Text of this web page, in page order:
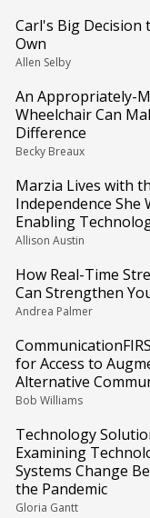
Carl's Big Decision
Own
Allen Selby
An Appropriately-
Wheelchair Can
Difference
Becky Breaux
Marzia Lives with
Independence
Enabling
Allison Austin
How Real-Time
Can Strengthen
Andrea Palmer
for Access to
Alternative
Bob Williams
Technology
Examining
Systems Change
the Pandemic
Gloria Gantt